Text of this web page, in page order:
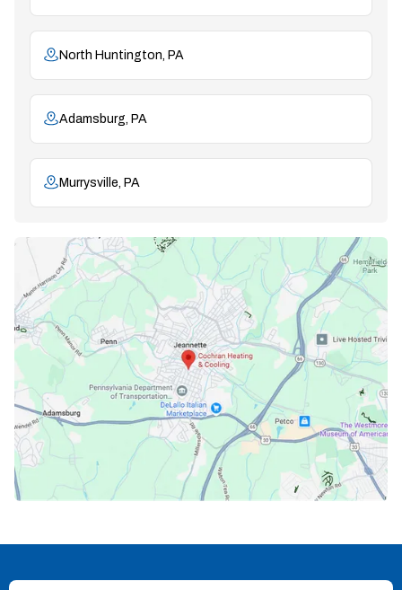
North Huntington, PA
Adamsburg, PA
Murrysville, PA